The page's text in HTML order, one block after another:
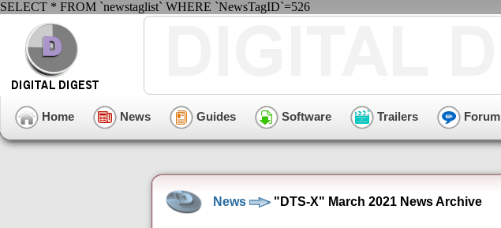
SELECT * FROM `newstaglist` WHERE `NewsTagID`=526
Home News Guides Software Trailers Forum
News "DTS-X" March 2021 News Archive